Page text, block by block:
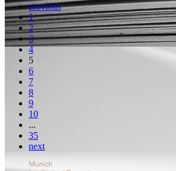
previous
1
2
3
4
5
6
7
8
9
10
...
35
next